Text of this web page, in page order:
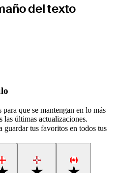
del texto
que se mantengan en lo más
las últimas actualizaciones.
guardar tus favoritos en todos tus
Favorite Favorite Favorite